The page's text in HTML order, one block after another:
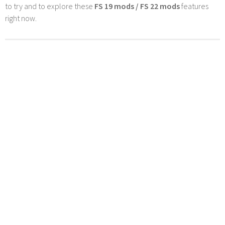
to try and to explore these FS 19 mods / FS 22 modsfeatures
right now.